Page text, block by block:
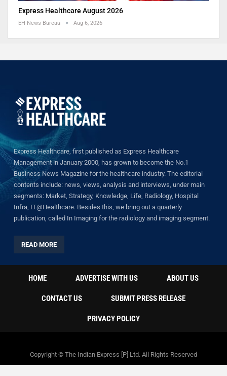
Express Healthcare August 2026
EH News Bureau Aug 6, 2026
Express Healthcare, first published as Express Healthcare
Management in January 2000, has grown to become the No.1
Business News Magazine for the healthcare industry. The editorial
contents include: news, views, analysis and interviews, under main
segments: Market, Strategy, Knowledge, Life, Radiology, Hospital
Infra, IT@Healthcare. Besides this, we bring out a quarterly
publication, called In Imaging for the radiology and imaging segment.
READ MORE
HOME ADVERTISE WITH US ABOUT US
CONTACT US SUBMIT PRESS RELEASE
PRIVACY POLICY
Copyright © The Indian Express [P] Ltd. All Rights Reserved